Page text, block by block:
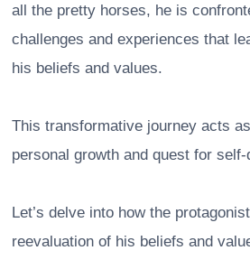
all the pretty horses, he is
challenges and experiences that
his beliefs and values.
This transformative journey acts
personal growth and quest for
Let’s delve into how the
reevaluation of his beliefs and